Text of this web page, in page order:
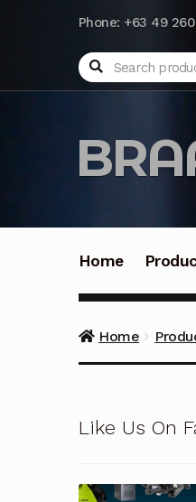
Phone: +63 49
Search
Home
Pressure Safety
Solutions
Home
Like Us On